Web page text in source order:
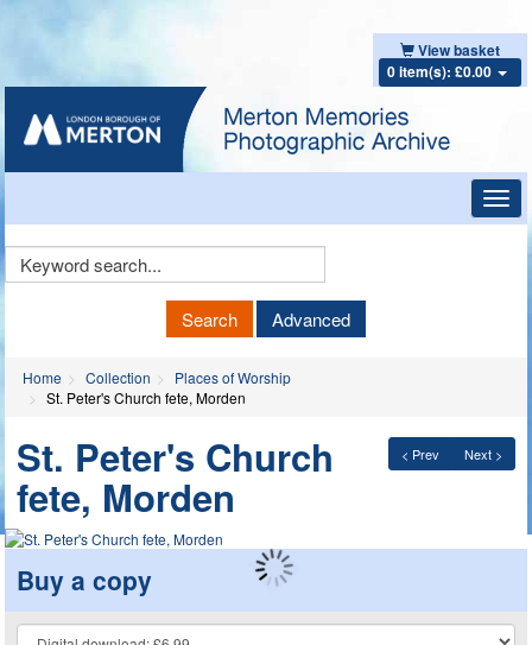
View basket
0 item(s): £0.00
Keyword
Search Advanced
Home Collection
Places of Worship
St. Peter's Church fete, Morden
< Prev Next >
St. Peter's Church
fete, Morden
Buy a copy